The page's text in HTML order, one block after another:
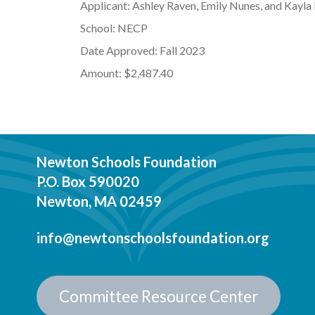
Applicant: Ashley Raven, Emily Nunes, and
School: NECP
Date Approved: Fall 2023
Amount: $2,487.40
Newton Schools Foundation
P.O. Box 590020
Newton, MA 02459
info@newtonschoolsfoundation.org
Committee Resource Center